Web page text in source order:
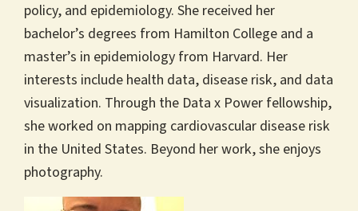
policy, and epidemiology. She received her
bachelor’s degrees from Hamilton College and a
master’s in epidemiology from Harvard. Her
interests include health data, disease risk, and data
visualization. Through the Data x Power fellowship,
she worked on mapping cardiovascular disease risk
in the United States. Beyond her work, she enjoys
photography.